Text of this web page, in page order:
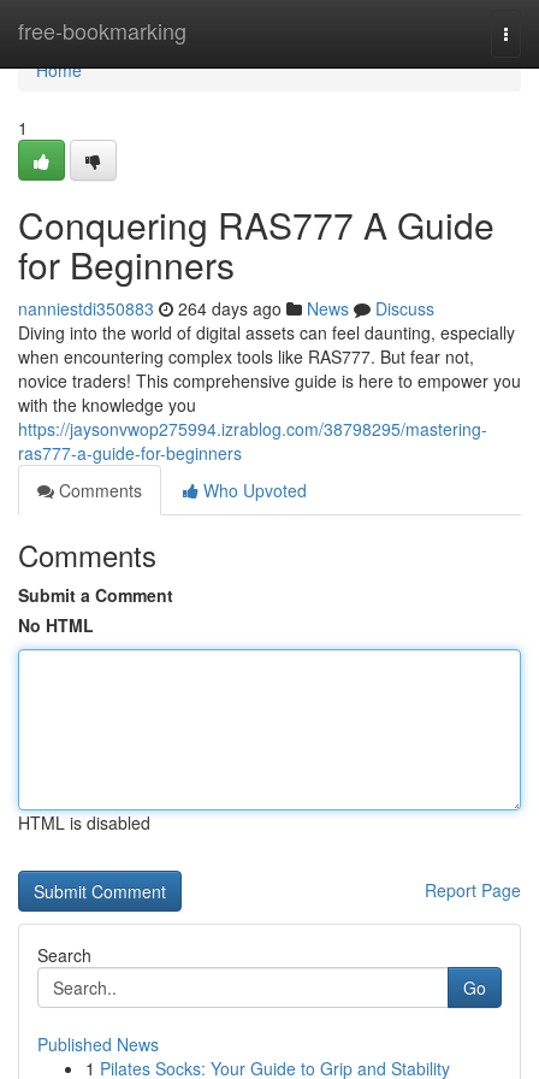
free-bookmarking
Home
Home
1
Conquering RAS777 A Guide
for Beginners
nanniestdi350883 264 days ago News
Discuss
Diving into the world of digital assets can feel daunting, especially
when encountering complex tools like RAS777. But fear not,
novice traders! This comprehensive guide is here to empower you
with the knowledge you
https://jaysonvwop275994.izrablog.com/38798295/mastering-
ras777-a-guide-for-beginners
Comments
Who Upvoted
Comments
Submit a Comment
No HTML
HTML is disabled
Report Page
Search
Go
Published News
1 Pilates Socks: Your Guide to Grip and Stability